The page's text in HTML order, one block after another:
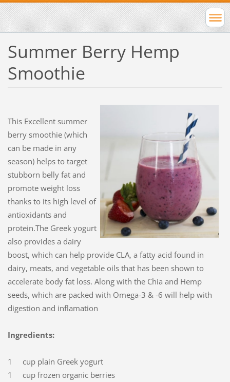
Summer Berry Hemp
Smoothie
This Excellentsummer
berry smoothie (which
can be made in any
season) helps to target
stubborn belly fat and
promote weight loss
thanks to its high level of
antioxidants and
protein.The Greek yogurt
also provides a dairy
boost, which can help provide CLA, a fatty acid found in
dairy, meats, and vegetable oils that has been shown to
accelerate body fat loss. Along with the Chia and Hemp
seeds, which are packed with Omega-3 & -6 will help with
digestion and inflamation
Ingredients:
1 cup plain Greek yogurt
1 cup frozen organic berries